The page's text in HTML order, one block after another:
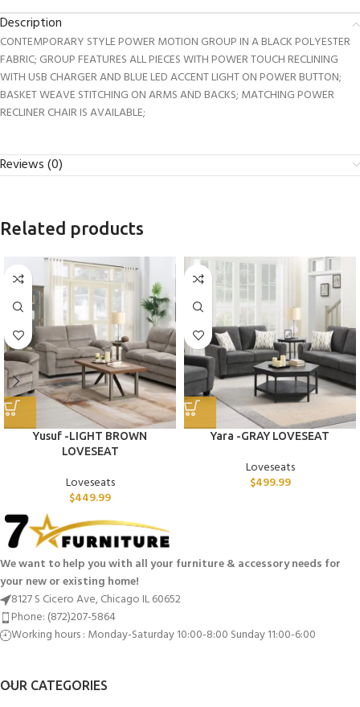
Description
CONTEMPORARY STYLE POWER MOTION GROUP IN A BLACK POLYESTER
FABRIC; GROUP FEATURES ALL PIECES WITH POWER TOUCH RECLINING
WITH USB CHARGER AND BLUE LED ACCENT LIGHT ON POWER BUTTON;
BASKET WEAVE STITCHING ON ARMS AND BACKS; MATCHING POWER
RECLINER CHAIR IS AVAILABLE;
Reviews (0)
Related products
Yusuf -LIGHT BROWN
LOVESEAT
Loveseats
$449.99
Yara -GRAY LOVESEAT
Loveseats
$499.99
We want to help you with all your furniture & accessory needs for
your new or existing home!
8127 S Cicero Ave, Chicago IL 60652
Phone: (872)207-5864
Working hours : Monday-Saturday 10:00-8:00 Sunday 11:00-6:00
OUR CATEGORIES